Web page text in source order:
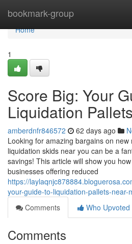
bookmark-group
Home
Home
1
Score Big: Your
Liquidation
amberdnfr846572 62 days ago
Looking for amazing bargains on
liquidation skids near you can be a
savings! This article will show you
businesses offering reduced
https://
your-guide-to-liquidation-pallets-near-
Comments
Who Upvoted
Comments